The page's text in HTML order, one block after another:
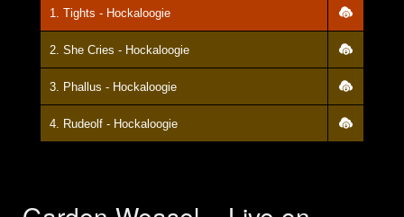
1. Tights - Hockaloogie
2. She Cries - Hockaloogie
3. Phallus - Hockaloogie
4. Rudeolf - Hockaloogie